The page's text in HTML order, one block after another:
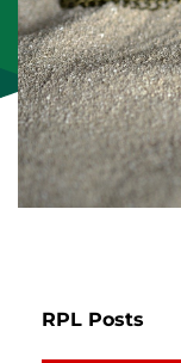
RPL Posts